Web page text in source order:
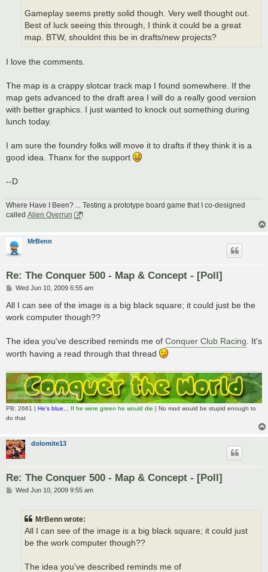
Gameplay seems pretty solid though. Very well thought out.
Best of luck seeing this through, I think it could be a great
map. BTW, shouldnt this be in drafts/new projects?
I love the comments.
The map is a crappy slotcar track map I found somewhere. If the
map gets advanced to the draft area I will do a really good version
with better graphics. I just wanted to knock out something during
lunch today.
I am sure the foundry folks will move it to drafts if they think it is a
good idea. Thanx for the support
--D
Where Have I Been? ... Testing a prototype board game that I co-designed
called Alien Overrun
!
MrBenn
Re: The Conquer 500 - Map & Concept - [Poll]
P
s
t
Wed Jun 10, 2009 6:55 am
All I can see of the image is a big black square; it could just be the
work computer though??
The idea you've described reminds me of Conquer Club Racing . It's
worth having a read through that thread
PB: 2661 | He's blue... If he were green he would die | No mod would be stupid enough to
do that
dolomite13
Re: The Conquer 500 - Map & Concept - [Poll]
PWed Jun 10, 2009 9:55 am
MrBenn wrote:
All I can see of the image is a big black square; it could just
be the work computer though??
The idea you've described reminds me of